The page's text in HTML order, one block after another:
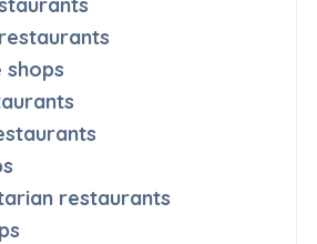
shops
restaurants